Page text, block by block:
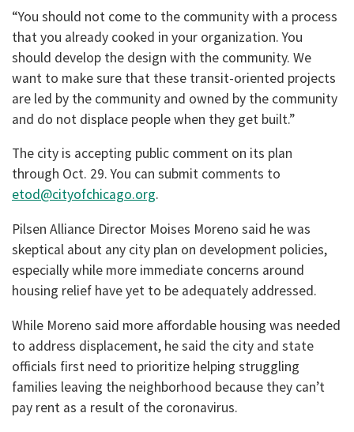
“You should not come to the community with a process
that you already cooked in your organization. You
should develop the design with the community. We
want to make sure that these transit-oriented projects
are led by the community and owned by the community
and do not displace people when they get built.”
The city is accepting public comment on its plan
through Oct. 29. You can submit comments to
etod@cityofchicago.org.
Pilsen Alliance Director Moises Moreno said he was
skeptical about any city plan on development policies,
especially while more immediate concerns around
housing relief have yet to be adequately addressed.
While Moreno said more affordable housing was needed
to address displacement, he said the city and state
officials first need to prioritize helping struggling
families leaving the neighborhood because they can’t
pay rent as a result of the coronavirus.